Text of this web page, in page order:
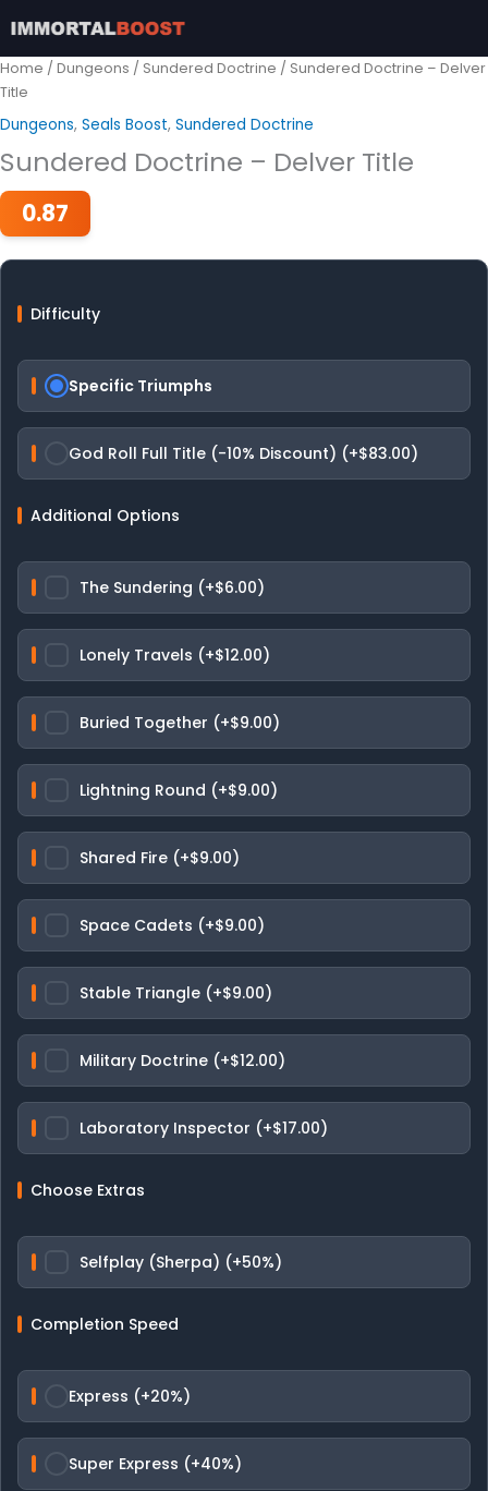
to
content
Home / Dungeons / Sundered Doctrine / Sundered Doctrine – Delver
Title
Dungeons, Seals Boost, Sundered Doctrine
Sundered Doctrine – Delver Title
0.87
Difficulty
Specific Triumphs
God Roll Full Title (-10% Discount) (+$83.00)
Additional Options
The Sundering (+$6.00)
Lonely Travels (+$12.00)
Buried Together (+$9.00)
Lightning Round (+$9.00)
Shared Fire (+$9.00)
Space Cadets (+$9.00)
Stable Triangle (+$9.00)
Military Doctrine (+$12.00)
Laboratory Inspector (+$17.00)
Choose Extras
Selfplay (Sherpa) (+50%)
Completion Speed
Express (+20%)
Super Express (+40%)